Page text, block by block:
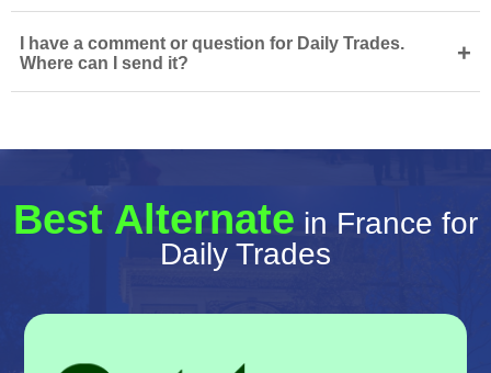
I have a comment or question for Daily Trades.
Where can I send it?
+
Best Alternate in France for
Daily Trades